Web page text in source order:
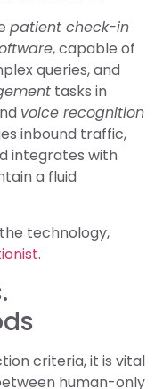
patient check-in
, capable of
queries, and
tasks in
voice recognition
inbound traffic,
integrates with
a fluid
technology,
.
criteria, it is vital
human-only